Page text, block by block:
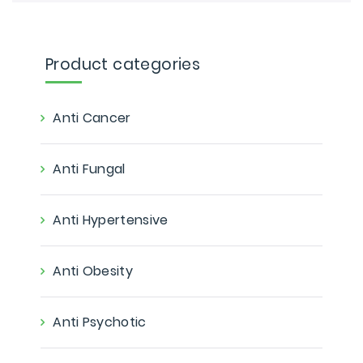
Product categories
Anti Cancer
Anti Fungal
Anti Hypertensive
Anti Obesity
Anti Psychotic